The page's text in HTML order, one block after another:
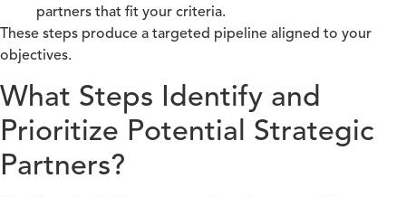
partners that fit your criteria.
These steps produce a targeted pipeline aligned to your
objectives.
What Steps Identify and
Prioritize Potential Strategic
Partners?